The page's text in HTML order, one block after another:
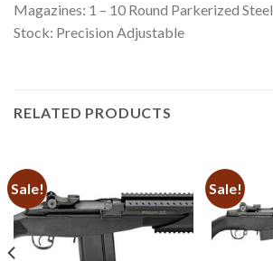
Magazines: 1 – 10 Round Parkerized Steel
Stock: Precision Adjustable
RELATED PRODUCTS
Sale! Sale!